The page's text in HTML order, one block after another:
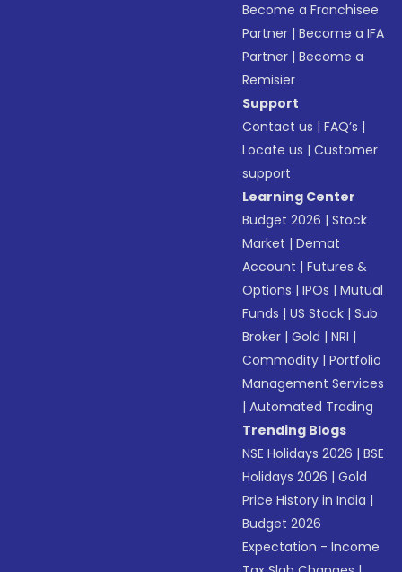
Become a Franchisee
Partner |Become a IFA
Partner |Become a
Remisier
Support
Contact us |FAQ’s |
Locate us |Customer
support
Learning Center
Budget 2026 |Stock
Market |Demat
Account |Futures &
Options |IPOs |Mutual
Funds |US Stock |Sub
Broker |Gold |NRI |
Commodity |Portfolio
Management Services
|Automated Trading
Trending Blogs
NSE Holidays 2026 |BSE
Holidays 2026 |Gold
Price History in India |
Budget 2026
Expectation - Income